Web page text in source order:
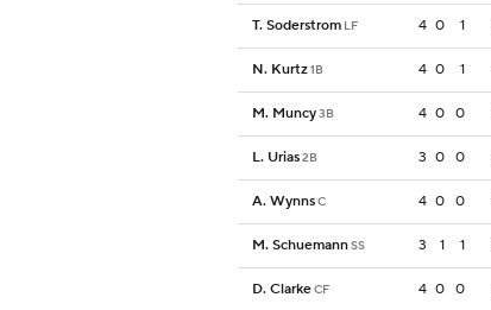
T. Soderstrom LF 4 0 1
N. Kurtz1B 4 0 1
M. Muncy3B 4 0 0
L. Urias2B 3 0 0
A. WynnsC 4 0 0
M. SchuemannSS 3 1 1
D. ClarkeCF 4 0 0